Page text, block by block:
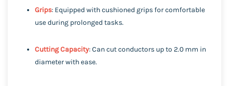
Grips: Equipped with cushioned grips for comfortable
use during prolonged tasks.
Cutting Capacity: Can cut conductors up to 2.0 mm in
diameter with ease.